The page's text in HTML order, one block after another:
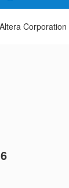
Corporation